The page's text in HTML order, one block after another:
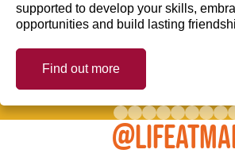
supported to develop your skills,
opportunities and build lasting
Find out more